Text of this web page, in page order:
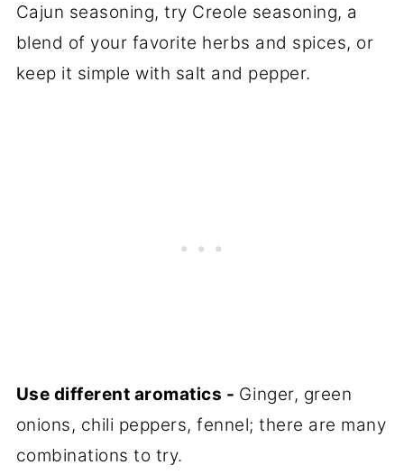
Cajun seasoning, try Creole seasoning, a
blend of your favorite herbs and spices, or
keep it simple with salt and pepper.
Use different aromatics - Ginger, green
onions, chili peppers, fennel; there are many
combinations to try.